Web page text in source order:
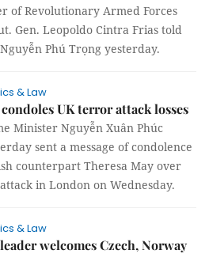
of Revolutionary Armed Forces
Gen. Leopoldo Cintra Frias told
Phú Trọng yesterday.
& Law
UK terror attack losses
Minister Nguyễn Xuân Phúc
sent a message of condolence
counterpart Theresa May over
in London on Wednesday.
& Law
welcomes Czech, Norway